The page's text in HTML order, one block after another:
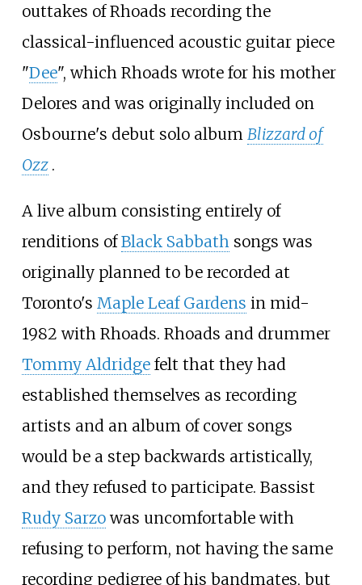
outtakes of Rhoads recording the
classical-influenced acoustic guitar piece
"Dee", which Rhoads wrote for his mother
Delores and was originally included on
Osbourne's debut solo album Blizzard of
Ozz .
A live album consisting entirely of
renditions ofBlack Sabbathsongs was
originally planned to be recorded at
Toronto's Maple Leaf Gardens in mid-
1982 with Rhoads. Rhoads and drummer
Tommy Aldridgefelt that they had
established themselves as recording
artists and an album of cover songs
would be a step backwards artistically,
and they refused to participate. Bassist
Rudy Sarzowas uncomfortable with
refusing to perform, not having the same
recording pedigree of his bandmates, but